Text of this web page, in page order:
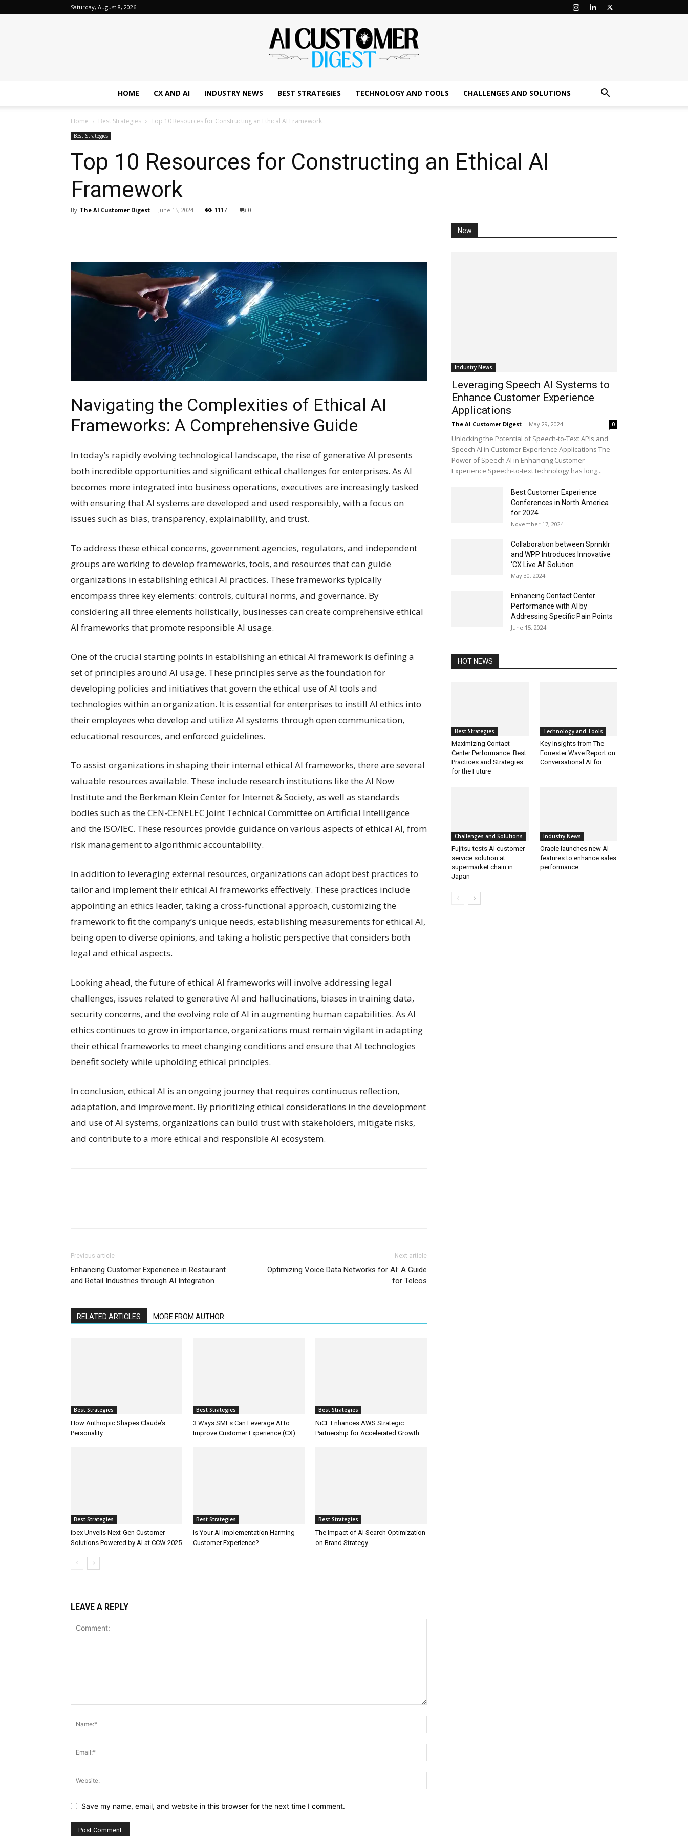
Saturday, August 8, 2026
Digest
HOME CX AND AI INDUSTRY NEWS BEST STRATEGIES TECHNOLOGY AND TOOLS CHALLENGES AND SOLUTIONS
Home Best Strategies Top 10 Resources for Constructing an Ethical AI Framework
Best Strategies
Top 10 Resources for Constructing an Ethical AI
Framework
By The AI Customer Digest - June 15, 2024 1117 0
Navigating the Complexities of Ethical AI
Frameworks: A Comprehensive Guide
In today’s rapidly evolving technological landscape, the rise of generative AI presents
both incredible opportunities and significant ethical challenges for enterprises. As AI
becomes more integrated into business operations, executives are increasingly tasked
with ensuring that AI systems are developed and used responsibly, with a focus on
issues such as bias, transparency, explainability, and trust.
To address these ethical concerns, government agencies, regulators, and independent
groups are working to develop frameworks, tools, and resources that can guide
organizations in establishing ethical AI practices. These frameworks typically
encompass three key elements: controls, cultural norms, and governance. By
considering all three elements holistically, businesses can create comprehensive ethical
AI frameworks that promote responsible AI usage.
One of the crucial starting points in establishing an ethical AI framework is defining a
set of principles around AI usage. These principles serve as the foundation for
developing policies and initiatives that govern the ethical use of AI tools and
technologies within an organization. It is essential for enterprises to instill AI ethics into
their employees who develop and utilize AI systems through open communication,
educational resources, and enforced guidelines.
To assist organizations in shaping their internal ethical AI frameworks, there are several
valuable resources available. These include research institutions like the AI Now
Institute and the Berkman Klein Center for Internet & Society, as well as standards
bodies such as the CEN-CENELEC Joint Technical Committee on Artificial Intelligence
and the ISO/IEC. These resources provide guidance on various aspects of ethical AI, from
risk management to algorithmic accountability.
In addition to leveraging external resources, organizations can adopt best practices to
tailor and implement their ethical AI frameworks effectively. These practices include
appointing an ethics leader, taking a cross-functional approach, customizing the
framework to fit the company’s unique needs, establishing measurements for ethical AI,
being open to diverse opinions, and taking a holistic perspective that considers both
legal and ethical aspects.
Looking ahead, the future of ethical AI frameworks will involve addressing legal
challenges, issues related to generative AI and hallucinations, biases in training data,
security concerns, and the evolving role of AI in augmenting human capabilities. As AI
ethics continues to grow in importance, organizations must remain vigilant in adapting
their ethical frameworks to meet changing conditions and ensure that AI technologies
benefit society while upholding ethical principles.
In conclusion, ethical AI is an ongoing journey that requires continuous reflection,
adaptation, and improvement. By prioritizing ethical considerations in the development
and use of AI systems, organizations can build trust with stakeholders, mitigate risks,
and contribute to a more ethical and responsible AI ecosystem.
Previous article
Enhancing Customer Experience in Restaurant
and Retail Industries through AI Integration
Next article
Optimizing Voice Data Networks for AI: A Guide
for Telcos
RELATED ARTICLES MORE FROM AUTHOR
Best Strategies
How Anthropic Shapes Claude’s
Personality
Best Strategies
3 Ways SMEs Can Leverage AI to
Improve Customer Experience (CX)
Best Strategies
NiCE Enhances AWS Strategic
Partnership for Accelerated Growth
Best Strategies
ibex Unveils Next-Gen Customer
Solutions Powered by AI at CCW 2025
Best Strategies
Is Your AI Implementation Harming
Customer Experience?
Best Strategies
The Impact of AI Search Optimization
on Brand Strategy
LEAVE A REPLY
Save my name, email, and website in this browser for the next time I comment.
New
Industry News
Leveraging Speech AI Systems to
Enhance Customer Experience
Applications
The AI Customer Digest - May 29, 2024 0
Unlocking the Potential of Speech-to-Text APIs and
Speech AI in Customer Experience Applications The
Power of Speech AI in Enhancing Customer
Experience Speech-to-text technology has long...
Best Customer Experience
Conferences in North America
for 2024
November 17, 2024
Collaboration between Sprinklr
and WPP Introduces Innovative
‘CX Live AI’ Solution
May 30, 2024
Enhancing Contact Center
Performance with AI by
Addressing Specific Pain Points
June 15, 2024
HOT NEWS
Best Strategies
Maximizing Contact
Center Performance: Best
Practices and Strategies
for the Future
Technology and Tools
Key Insights from The
Forrester Wave Report on
Conversational AI for...
Challenges and Solutions
Fujitsu tests AI customer
service solution at
supermarket chain in
Japan
Industry News
Oracle launches new AI
features to enhance sales
performance